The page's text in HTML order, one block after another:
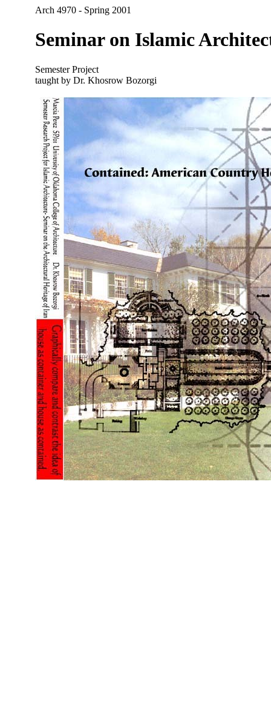
Arch 4970 - Spring 2001
Seminar on Islamic
Semester Project
taught by Dr. Khosrow Bozorgi